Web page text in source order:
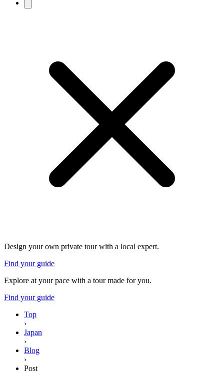
Design your own private tour with a local expert.
Find your guide
Explore at your pace with a tour made for you.
Find your guide
Top
›
Japan
›
Blog
›
Post